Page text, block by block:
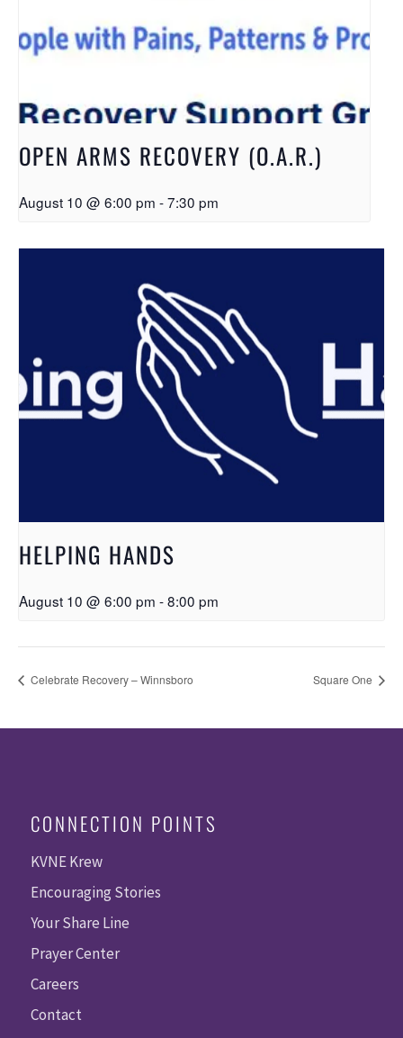
OPEN ARMS RECOVERY (O.A.R.)
August 10 @ 6:00 pm -7:30 pm
HELPING HANDS
August 10 @ 6:00 pm -8:00 pm
Celebrate Recovery – Winnsboro Square One
CONNECTION POINTS
KVNE Krew
Encouraging Stories
Your Share Line
Prayer Center
Careers
Contact